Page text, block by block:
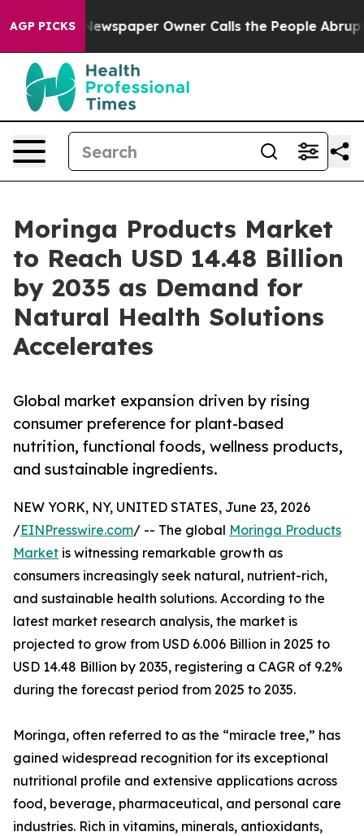
AGP PICKSOwner Calls the People Abruptly Laid off
Moringa Products Market
to Reach USD 14.48 Billion
by 2035 as Demand for
Natural Health Solutions
Accelerates
Global market expansion driven by rising
consumer preference for plant-based
nutrition, functional foods, wellness products,
and sustainable ingredients.
NEW YORK, NY, UNITED STATES, June 23, 2026
/EINPresswire.com/ -- The global Moringa Products
Market is witnessing remarkable growth as
consumers increasingly seek natural, nutrient-rich,
and sustainable health solutions. According to the
latest market research analysis, the market is
projected to grow from USD 6.006 Billion in 2025 to
USD 14.48 Billion by 2035, registering a CAGR of 9.2%
during the forecast period from 2025 to 2035.
Moringa, often referred to as the “miracle tree,” has
gained widespread recognition for its exceptional
nutritional profile and extensive applications across
food, beverage, pharmaceutical, and personal care
industries. Rich in vitamins, minerals, antioxidants,